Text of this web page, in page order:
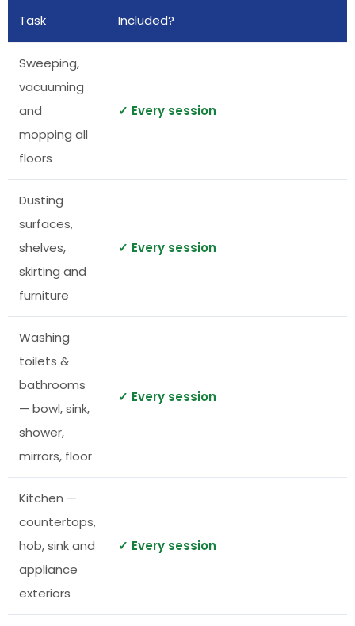
Task Included?
Sweeping,
vacuuming
and
mopping all
floors
✓ Every session
Dusting
surfaces,
shelves,
skirting and
furniture
✓ Every session
Washing
toilets &
bathrooms
— bowl, sink,
shower,
mirrors, floor
✓ Every session
Kitchen —
countertops,
hob, sink and
appliance
exteriors
✓ Every session